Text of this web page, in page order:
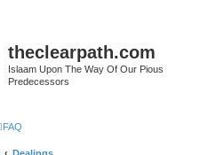
theclearpath.com
Islaam Upon The Way Of Our Pious
Predecessors
FAQ
Dealings